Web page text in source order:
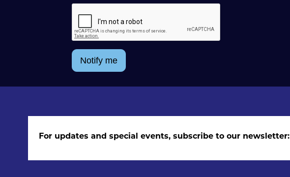
Notify me
For updates and special events, subscribe to our newsletter: